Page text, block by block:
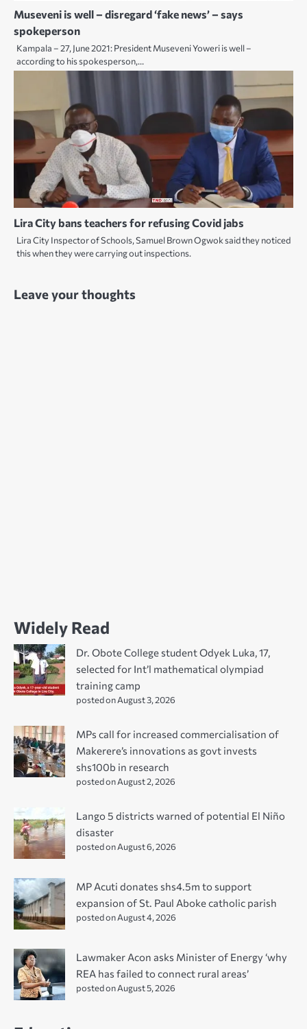
Museveni is well – disregard ‘fake news’ – says
spokeperson
Kampala – 27, June 2021: President Museveni Yoweri is well –
according to his spokesperson,…
Lira City bans teachers for refusing Covid jabs
Lira City Inspector of Schools, Samuel Brown Ogwok said they noticed
this when they were carrying out inspections.
Leave your thoughts
Widely Read
Dr. Obote College student Odyek Luka, 17,
selected for Int’l mathematical olympiad
training camp
posted on August 3, 2026
MPs call for increased commercialisation of
Makerere’s innovations as govt invests
shs100b in research
posted on August 2, 2026
Lango 5 districts warned of potential El Niño
disaster
posted on August 6, 2026
MP Acuti donates shs4.5m to support
expansion of St. Paul Aboke catholic parish
posted on August 4, 2026
Lawmaker Acon asks Minister of Energy ‘why
REA has failed to connect rural areas’
posted on August 5, 2026